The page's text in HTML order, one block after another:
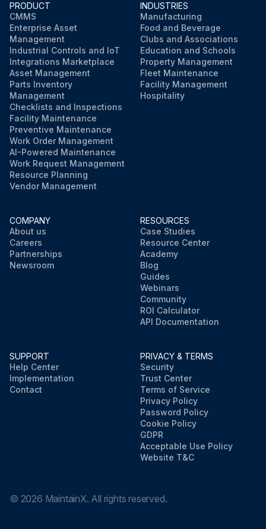
PRODUCT
CMMS
Enterprise Asset
Management
Industrial Controls and IoT
Integrations Marketplace
Asset Management
Parts Inventory
Management
Checklists and Inspections
Facility Maintenance
Preventive Maintenance
Work Order Management
AI-Powered Maintenance
Work Request Management
Resource Planning
Vendor Management
INDUSTRIES
Manufacturing
Food and Beverage
Clubs and Associations
Education and Schools
Property Management
Fleet Maintenance
Facility Management
Hospitality
COMPANY
About us
Careers
Partnerships
Newsroom
RESOURCES
Case Studies
Resource Center
Academy
Blog
Guides
Webinars
Community
ROI Calculator
API Documentation
SUPPORT
Help Center
Implementation
Contact
PRIVACY & TERMS
Security
Trust Center
Terms of Service
Privacy Policy
Password Policy
Cookie Policy
GDPR
Acceptable Use Policy
Website T&C
© 2026 MaintainX. All rights reserved.